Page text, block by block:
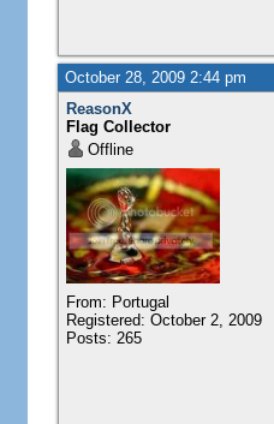
October 28, 2009 2:44 pm
ReasonX
Flag Collector
Offline
From: Portugal
Registered: October 2, 2009
Posts: 265